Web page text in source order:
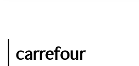
carrefour